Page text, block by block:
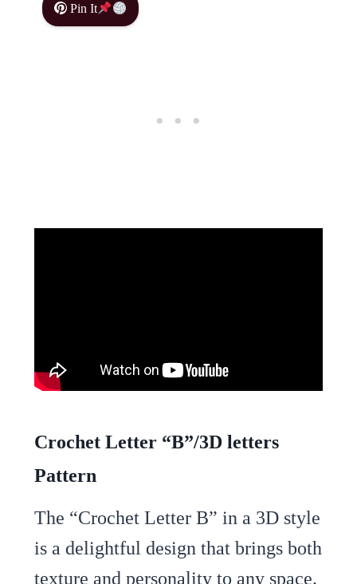
Pin It
Crochet Letter “B”/3D letters
Pattern
The “Crochet Letter B” in a 3D style
is a delightful design that brings both
texture and personality to any space.